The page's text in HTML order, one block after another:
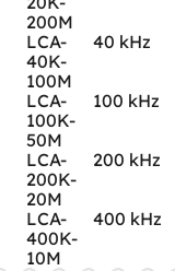
200M
LCA-
40K-
100M
40 kHz
LCA-
100K-
50M
100 kHz
LCA-
200K-
20M
200 kHz
LCA-
400K-
10M
400 kHz